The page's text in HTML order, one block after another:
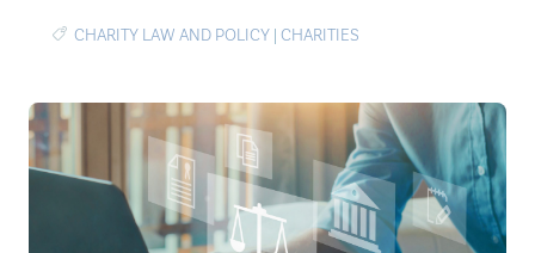
CHARITY LAW AND POLICY | CHARITIES